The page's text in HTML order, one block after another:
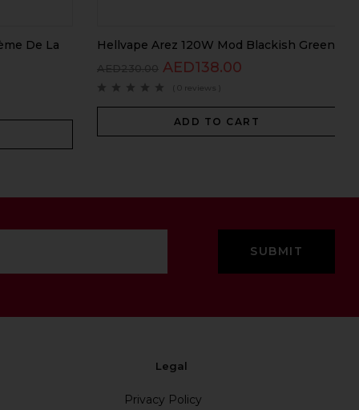
De La
Hellvape Arez 120W Mod Blackish Green
AED230.00 AED138.00
( 0 reviews )
ADD TO CART
Legal
Privacy Policy